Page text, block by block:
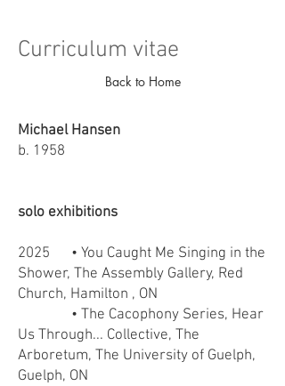
Curriculum vitae
Back to Home
Michael Hansen
b. 1958
solo exhibitions
2025 • You Caught Me Singing in the
Shower, The Assembly Gallery, Red
Church, Hamilton , ON
• The Cacophony Series, Hear
Us Through... Collective, The
Arboretum, The University of Guelph,
Guelph, ON